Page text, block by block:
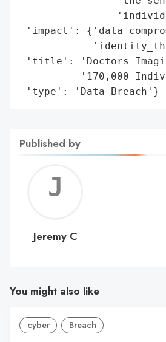
'impact':
'title': 'Doctors
'170,000
'type': 'Data Breach'}
Published by
C
Jeremy C
You might also like
cyber Breach